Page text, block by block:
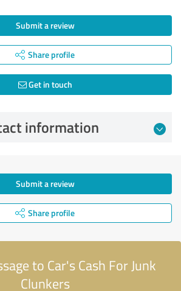
Submit a review
Share profile
Get in touch
information
Submit a review
Share profile
to Car's Cash For Junk
Clunkers